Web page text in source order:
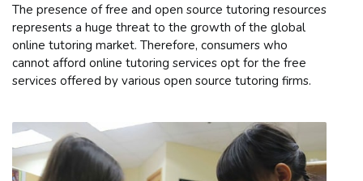
The presence of free and open source tutoring resources
represents a huge threat to the growth of the global
online tutoring market. Therefore, consumers who
cannot afford online tutoring services opt for the free
services offered by various open source tutoring firms.